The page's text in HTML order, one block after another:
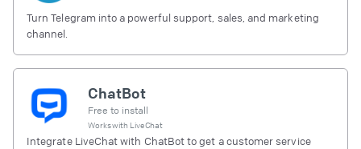
Turn Telegram into a powerful support, sales, and marketing
channel.
ChatBot
Free to install
Works with LiveChat
Integrate LiveChat with ChatBot to get a customer service